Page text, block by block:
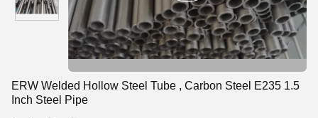
ERW Welded Hollow Steel Tube , Carbon Steel E235 1.5
Inch Steel Pipe